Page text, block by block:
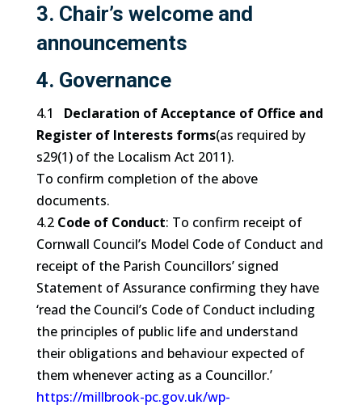
3. Chair’s welcome and
announcements
4. Governance
4.1
Declaration of Acceptance of Office and
Register of Interests forms(as required by
s29(1) of the Localism Act 2011).
To confirm completion of the above
documents.
4.2Code of Conduct: To confirm receipt of
Cornwall Council’s Model Code of Conduct and
receipt of the Parish Councillors’ signed
Statement of Assurance confirming they have
‘read the Council’s Code of Conduct including
the principles of public life and understand
their obligations and behaviour expected of
them whenever acting as a Councillor.’
https://millbrook-pc.gov.uk/wp-